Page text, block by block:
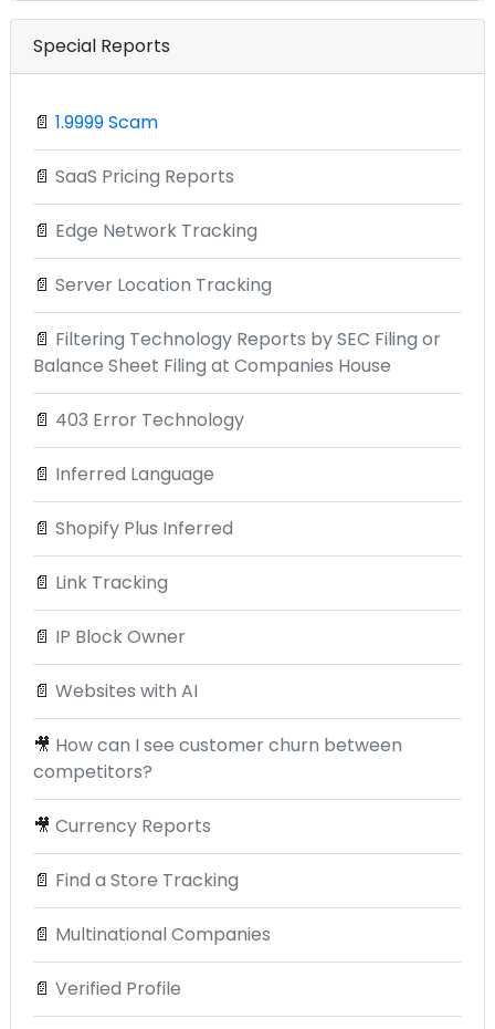
Special Reports
📄 1.9999 Scam
📄 SaaS Pricing Reports
📄 Edge Network Tracking
📄 Server Location Tracking
📄 Filtering Technology Reports by SEC Filing or
Balance Sheet Filing at Companies House
📄 403 Error Technology
📄 Inferred Language
📄 Shopify Plus Inferred
📄 Link Tracking
📄 IP Block Owner
📄 Websites with AI
🎥 How can I see customer churn between
competitors?
🎥 Currency Reports
📄 Find a Store Tracking
📄 Multinational Companies
📄 Verified Profile